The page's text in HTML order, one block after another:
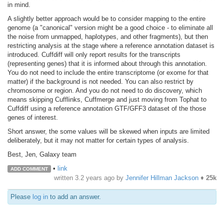
in mind.
A slightly better approach would be to consider mapping to the entire
genome (a "canonical" version might be a good choice - to eliminate all
the noise from unmapped, haplotypes, and other fragments), but then
restricting analysis at the stage where a reference annotation dataset is
introduced. Cuffdiff will only report results for the transcripts
(representing genes) that it is informed about through this annotation.
You do not need to include the entire transcriptome (or exome for that
matter) if the background is not needed. You can also restrict by
chromosome or region. And you do not need to do discovery, which
means skipping Cufflinks, Cuffmerge and just moving from Tophat to
Cuffdiff using a reference annotation GTF/GFF3 dataset of the those
genes of interest.
Short answer, the some values will be skewed when inputs are limited
deliberately, but it may not matter for certain types of analysis.
Best, Jen, Galaxy team
ADD COMMENT • link
written 3.2 years ago by Jennifer Hillman Jackson ♦ 25k
Please log in to add an answer.